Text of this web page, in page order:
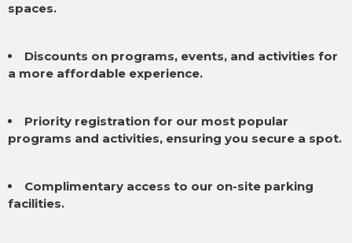
spaces.
Discounts on programs, events, and activities for
a more affordable experience.
Priority registration for our most popular
programs and activities, ensuring you secure a spot.
Complimentary access to our on-site parking
facilities.